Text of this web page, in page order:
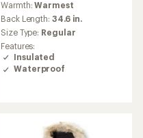
with
an
average
rating
of
4.4
out
Warmth:Warmest
Back Length: 34.6 in.
Size Type: Regular
Features:
Insulated
Waterproof